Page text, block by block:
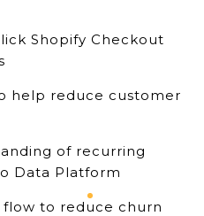
Shopify Checkout
help reduce customer
of recurring
Data Platform
to reduce churn